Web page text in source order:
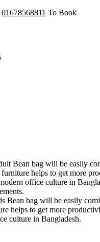
01678568811 To Book
Bean bag will be easily
helps to get more
office culture in
Bean bag will be easily
helps to get more
culture in Bangladesh.